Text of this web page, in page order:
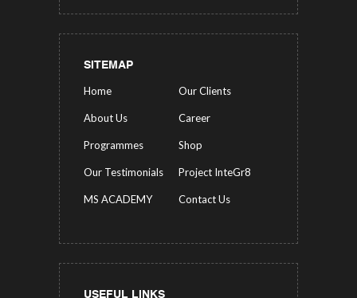
SITEMAP
Home Our Clients
About Us Career
Programmes Shop
Our Testimonials Project InteGr8
MS ACADEMY Contact Us
USEFUL LINKS